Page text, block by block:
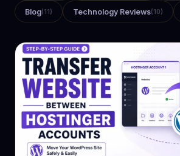
Blog(11) Technology Reviews(10)